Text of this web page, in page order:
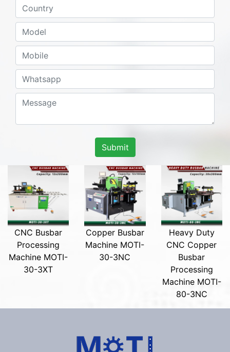
Submit
CNC Busbar
Processing
Machine MOTI-
30-3XT
Copper Busbar
Machine MOTI-
30-3NC
Heavy Duty
CNC Copper
Busbar
Processing
Machine MOTI-
80-3NC